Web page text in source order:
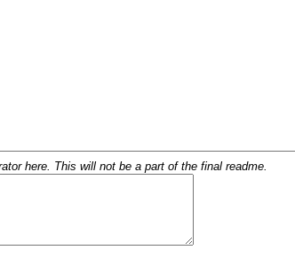
here. This will not be a part of the final readme.